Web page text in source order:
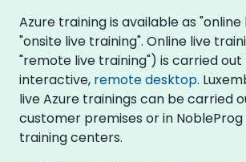
Azure training is available as
"onsite live training". Online live
"remote live training") is carried out
interactive, remote desktop.
live Azure trainings can be carried
customer premises or in
training centers.